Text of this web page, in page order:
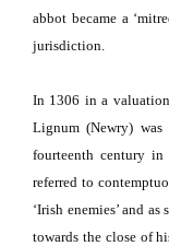
abbot became a
jurisdiction.
In 1306 in a
Lignum (Newry)
fourteenth century
referred to
‘Irish enemies’ and
towards the close of